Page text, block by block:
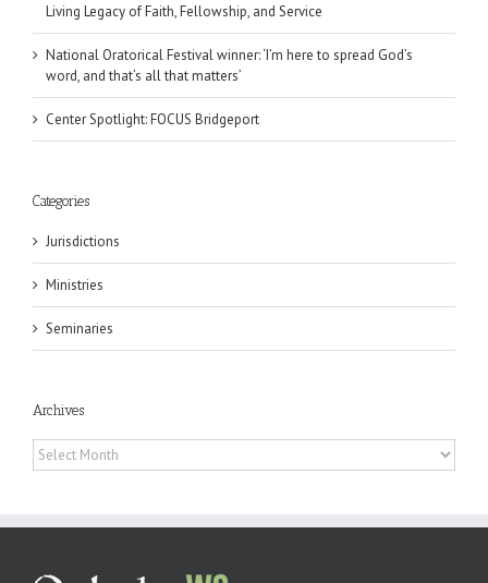
Living Legacy of Faith, Fellowship, and Service
National Oratorical Festival winner: ‘I’m here to spread God’s
word, and that’s all that matters’
Center Spotlight: FOCUS Bridgeport
Categories
Jurisdictions
Ministries
Seminaries
Archives
Archives